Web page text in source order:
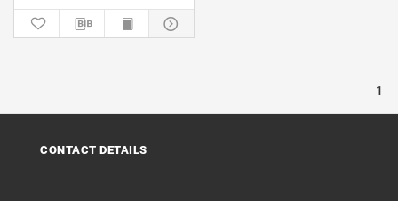
1
CONTACT DETAILS